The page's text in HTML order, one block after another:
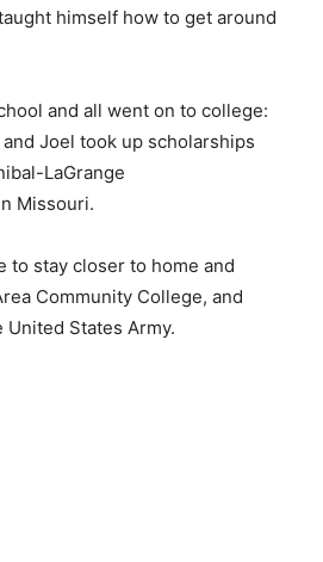
himself how to get around
and all went on to college:
Joel took up scholarships
LaGrange
Missouri.
to stay closer to home and
Community College, and
States Army.